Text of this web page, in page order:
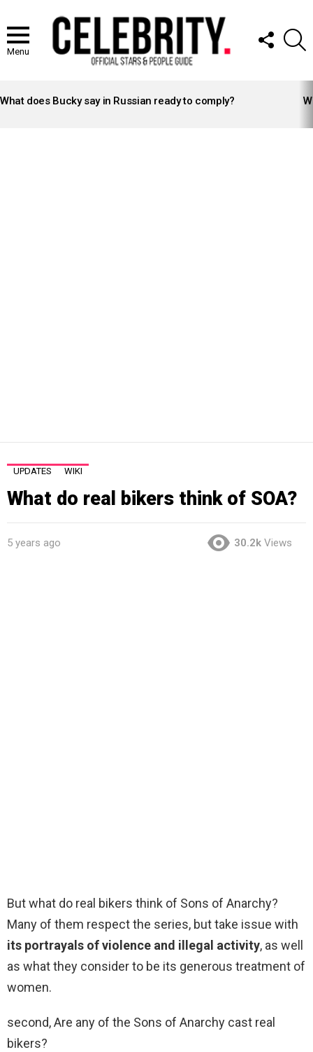
Menu
FOLLOW
US
STORIES
What does Bucky say in Russian ready to comply?
UPDATES WIKI
What do real bikers think of SOA?
5 years ago 30.2k Views
But what do real bikers think of Sons of Anarchy?
Many of them respect the series, but take issue with
its portrayals of violence and illegal activity, as well
as what they consider to be its generous treatment of
women.
second, Are any of the Sons of Anarchy cast real
bikers?